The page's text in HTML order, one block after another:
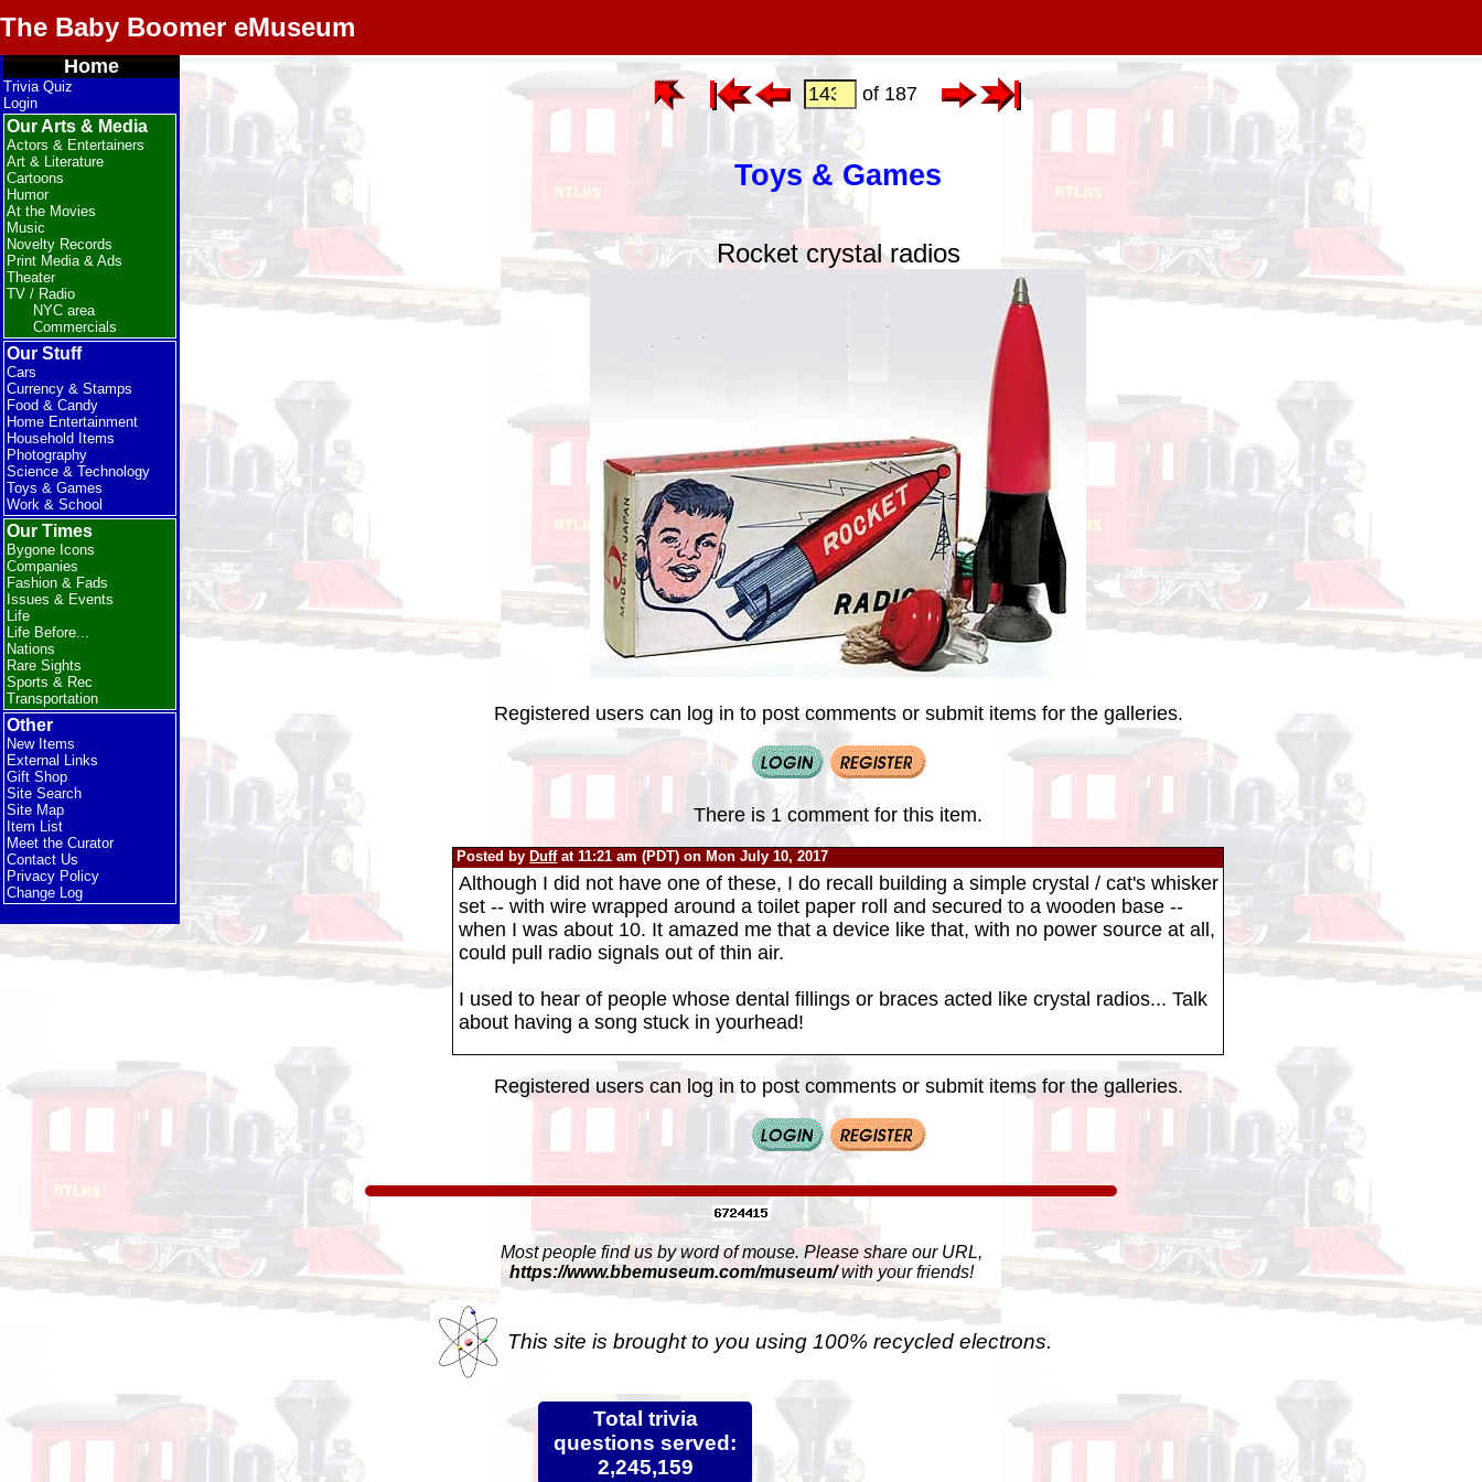
The Baby Boomer eMuseum
Home
Trivia Quiz
Login
Our Arts & Media
Actors & Entertainers
Art & Literature
Cartoons
Humor
At the Movies
Music
Novelty Records
Print Media & Ads
Theater
TV / Radio
NYC area
Commercials
Our Stuff
Cars
Currency & Stamps
Food & Candy
Home Entertainment
Household Items
Photography
Science & Technology
Toys & Games
Work & School
Our Times
Bygone Icons
Companies
Fashion & Fads
Issues & Events
Life
Life Before...
Nations
Rare Sights
Sports & Rec
Transportation
Other
New Items
External Links
Gift Shop
Site Search
Site Map
Item List
Meet the Curator
Contact Us
Privacy Policy
Change Log
of 187
Toys & Games
Rocket crystal radios
Registered users can log in to post comments or submit items for the galleries.
There is 1 comment for this item.
Posted by Duffat 11:21 am (PDT) on Mon July 10, 2017
Although I did not have one of these, I do recall building a simple crystal / cat's whisker
set -- with wire wrapped around a toilet paper roll and secured to a wooden base --
when I was about 10. It amazed me that a device like that, with no power source at all,
could pull radio signals out of thin air.
I used to hear of people whose dental fillings or braces acted like crystal radios... Talk
about having a song stuck in yourhead!
Registered users can log in to post comments or submit items for the galleries.
Most people find us by word of mouse. Please share our URL,
https://www.bbemuseum.com/museum/with your friends!
This site is brought to you using 100% recycled electrons.
Total trivia
questions served:
2,245,159